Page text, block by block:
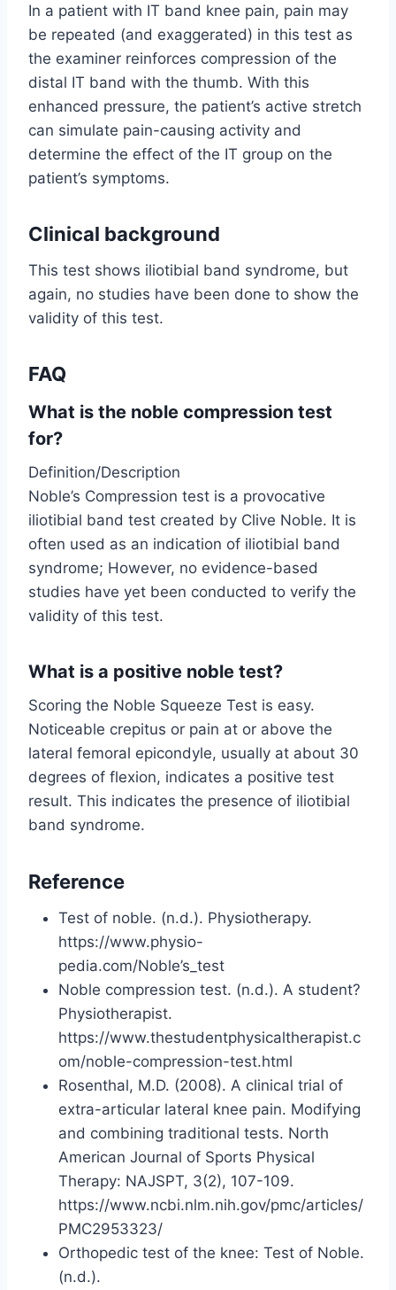
In a patient with IT band knee pain, pain may
be repeated (and exaggerated) in this test as
the examiner reinforces compression of the
distal IT band with the thumb. With this
enhanced pressure, the patient’s active stretch
can simulate pain-causing activity and
determine the effect of the IT group on the
patient’s symptoms.
Clinical background
This test shows iliotibial band syndrome, but
again, no studies have been done to show the
validity of this test.
FAQ
What is the noble compression test
for?
Definition/Description
Noble’s Compression test is a provocative
iliotibial band test created by Clive Noble. It is
often used as an indication of iliotibial band
syndrome; However, no evidence-based
studies have yet been conducted to verify the
validity of this test.
What is a positive noble test?
Scoring the Noble Squeeze Test is easy.
Noticeable crepitus or pain at or above the
lateral femoral epicondyle, usually at about 30
degrees of flexion, indicates a positive test
result. This indicates the presence of iliotibial
band syndrome.
Reference
Test of noble. (n.d.). Physiotherapy.
https://www.physio-
pedia.com/Noble’s_test
Noble compression test. (n.d.). A student?
Physiotherapist.
https://www.thestudentphysicaltherapist.c
om/noble-compression-test.html
Rosenthal, M.D. (2008). A clinical trial of
extra-articular lateral knee pain. Modifying
and combining traditional tests. North
American Journal of Sports Physical
Therapy: NAJSPT, 3(2), 107-109.
https://www.ncbi.nlm.nih.gov/pmc/articles/
PMC2953323/
Orthopedic test of the knee: Test of Noble.
(n.d.).